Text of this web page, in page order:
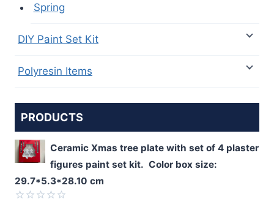
Spring
DIY Paint Set Kit
Polyresin Items
PRODUCTS
Ceramic Xmas tree plate with set of 4 plaster
figures paint set kit. Color box size:
29.7*5.3*28.10 cm